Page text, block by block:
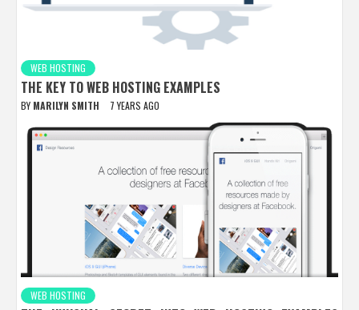
WEB HOSTING
THE KEY TO WEB HOSTING EXAMPLES
BY MARILYN SMITH 7 YEARS AGO
WEB HOSTING